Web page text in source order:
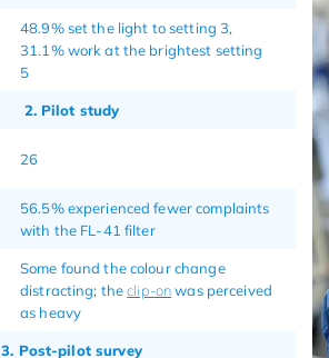
48.9% set the light to setting 3,
31.1% work at the brightest setting
5
2. Pilot study
26
56.5% experienced fewer complaints
with the FL-41 filter
Some found the colour change
distracting; theclip-onwas perceived
as heavy
3. Post-pilot survey